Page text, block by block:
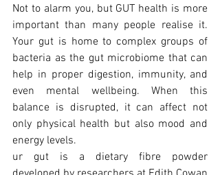
Not to alarm you, but GUT health is more
important than many people realise it.
Your gut is home to complex groups of
bacteria as the gut microbiome that can
help in proper digestion, immunity, and
even mental wellbeing. When this
balance is disrupted, it can affect not
only physical health but also mood and
energy levels.
ur gut is a dietary fibre powder